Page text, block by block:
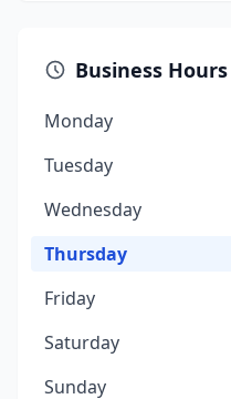
Business Hours
Monday
Tuesday
Wednesday
Thursday
Friday
Saturday
Sunday